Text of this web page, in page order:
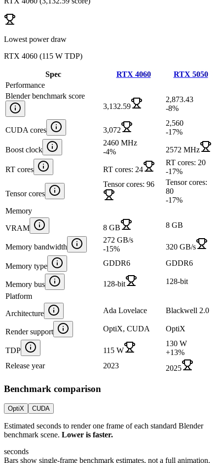
Lowest power draw
RTX 4060 (115 W TDP)
Spec RTX 4060
RTX 5050
Performance
Blender benchmark score
3,132.59
2,873.43
-8%
CUDA cores 3,072
2,560
-17%
Boost clock
2460 MHz
-4% 2572 MHz
RT cores RT cores: 24
RT cores: 20
-17%
Tensor cores
Tensor cores: 96
Tensor cores:
80
-17%
Memory
VRAM 8 GB 8 GB
Memory bandwidth
272 GB/s
-15% 320 GB/s
Memory type GDDR6 GDDR6
Memory bus 128-bit
128-bit
Platform
Architecture Ada Lovelace Blackwell 2.0
Render support OptiX, CUDA OptiX
TDP 115 W
130 W
+13%
Release year
2023 2025
Benchmark comparison
OptiX CUDA
Estimated seconds to render one frame of each standard Blender
benchmark scene. Lower is faster.
seconds
Bars show single-frame benchmark estimates, not a full animation.